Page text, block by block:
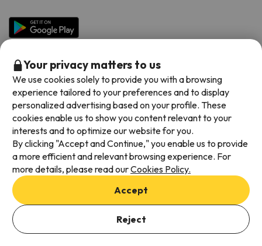
Add dates to check availability
Select Booking Dates
Available payment methods
Terms & Conditions
Data protection
Cookies policy
Your privacy matters to us
We use cookies solely to provide you with a browsing
experience tailored to your preferences and to display
personalized advertising based on your profile. These
cookies enable us to show you content relevant to your
interests and to optimize our website for you.
By clicking "Accept and Continue," you enable us to provide
a more efficient and relevant browsing experience. For
more details, please read ourCookies Policy.
Accept
Reject